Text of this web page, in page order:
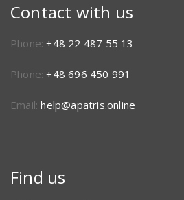
Contact with us
Phone:+48 22 487 55 13
Phone:+48 696 450 991
Email:help@apatris.online
Find us